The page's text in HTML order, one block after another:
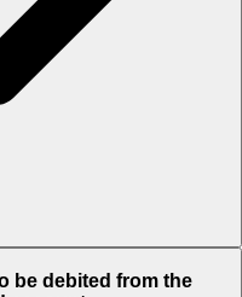
be debited from the